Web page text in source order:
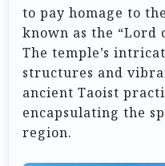
to pay homage to
known as the “Lord
The temple’s
structures and
ancient Taoist
encapsulating the
region.